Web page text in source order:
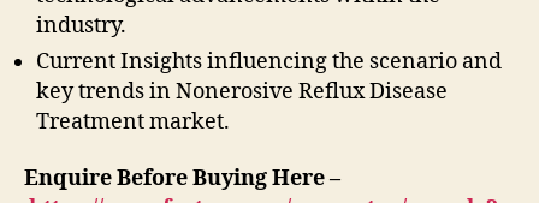
industry.
Current Insights influencing the scenario and
key trends in Nonerosive Reflux Disease
Treatment market.
Enquire Before Buying Here –